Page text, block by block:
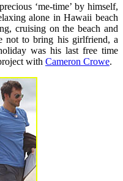
‘me-time’ by himself,
alone in Hawaii beach
cruising on the beach and
not to bring his girlfriend, a
was his last free time
with Cameron Crowe.